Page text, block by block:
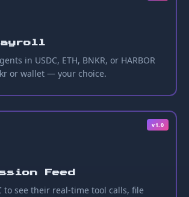
in USDC, ETH, BNKR, or HARBOR
or wallet — your choice.
v1.0
Feed
to see their real-time tool calls, file